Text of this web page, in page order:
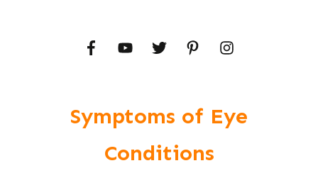
Symptoms of Eye
Conditions